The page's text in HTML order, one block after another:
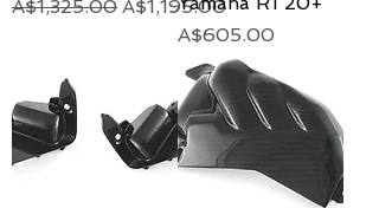
Regular Price
A$1,325.00 Sale Price
A$1,195.00
Price
A$605.00